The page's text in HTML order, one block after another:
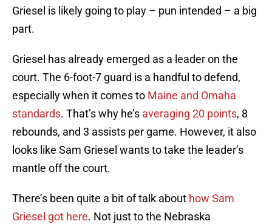
Griesel is likely going to play – pun intended – a big
part.
Griesel has already emerged as a leader on the
court. The 6-foot-7 guard is a handful to defend,
especially when it comes to Maine and Omaha
standards. That’s why he’s averaging 20 points, 8
rebounds, and 3 assists per game. However, it also
looks like Sam Griesel wants to take the leader’s
mantle off the court.
There’s been quite a bit of talk about how Sam
Griesel got here. Not just to the Nebraska